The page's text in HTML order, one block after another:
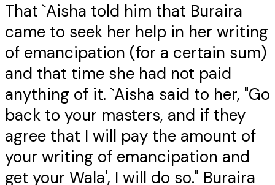
That `Aisha told him that Buraira
came to seek her help in her writing
of emancipation (for a certain sum)
and that time she had not paid
anything of it. `Aisha said to her, "Go
back to your masters, and if they
agree that I will pay the amount of
your writing of emancipation and
get your Wala', I will do so." Buraira